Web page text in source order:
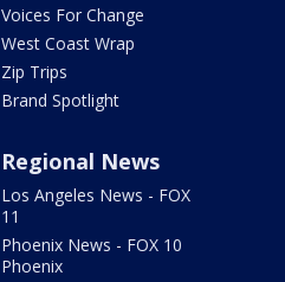
Voices For Change
West Coast Wrap
Zip Trips
Brand Spotlight
Regional News
Los Angeles News - FOX
11
Phoenix News - FOX 10
Phoenix